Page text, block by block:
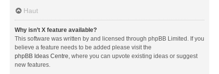
Haut
Why isn’t X feature available?
This software was written by and licensed through phpBB Limited. If you
believe a feature needs to be added please visit the
phpBB Ideas Centre, where you can upvote existing ideas or suggest
new features.